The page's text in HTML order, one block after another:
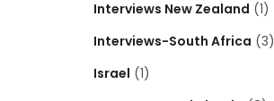
Interviews New Zealand (1)
Interviews-South Africa (3)
Israel (1)